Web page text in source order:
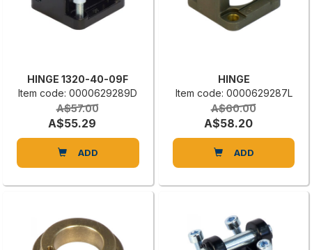
HINGE 1320-40-09F
Item code: 0000629289D
A$57.00
A$55.29
ADD
HINGE
Item code: 0000629287L
A$60.00
A$58.20
ADD